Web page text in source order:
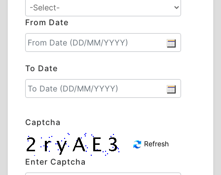
From Date
To Date
Captcha
Refresh
Enter Captcha